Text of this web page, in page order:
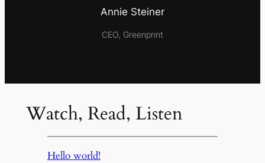
Annie Steiner
CEO, Greenprint
Watch, Read, Listen
Hello world!